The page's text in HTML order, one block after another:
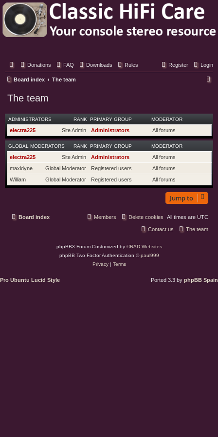
Classic Hifi Care
Your console stereo resource
Donations FAQ Downloads Rules Login
Register
Board index The team
r
h
The team
RANK
ADMINISTRATORS PRIMARY GROUP MODERATOR
Site Admin
electra225 Administrators All forums
RANK
GLOBAL MODERATORS PRIMARY GROUP MODERATOR
Site Admin
electra225 Administrators
All forums
Global Moderator
maxidyne Registered users
All forums
Global Moderator
William Registered users All forums
Jump to
Board index All times are UTC
Delete cookies
Members
The team
Contact us
phpBB3 Forum Customized by ©RAD Websites
phpBB Two Factor Authentication ©paul999
Privacy| Terms
Pro Ubuntu Lucid Style Ported 3.3 by phpBB Spain